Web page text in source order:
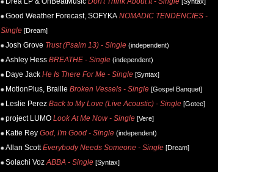
Good Weather Forecast, SOFYKA NOMADIC TENDENCIES -
Single [Dream]
Josh Grove Trust (Psalm 13) - Single (independent)
Ashley Hess BREATHE - Single (independent)
Daye Jack He Is There For Me - Single [Syntax]
MotionPlus, Braille Broken Vessels - Single [Gospel Banquet]
Leslie Perez Back to My Love (Live Acoustic) - Single [Gotee]
project LUMO Look At Me Now - Single [Vere]
Katie Rey God, I'm Good - Single (independent)
Allan Scott Everybody Needs Someone - Single [Dream]
Solachi Voz ABBA - Single [Syntax]